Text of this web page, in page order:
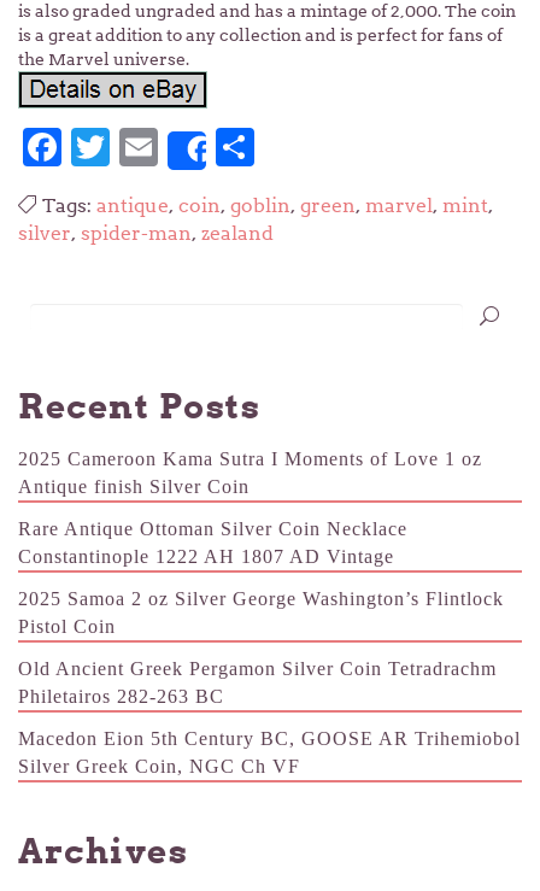
is also graded ungraded and has a mintage of 2,000. The coin
is a great addition to any collection and is perfect for fans of
the Marvel universe.
Facebook
Twitter
Email
Share
Tags: antique, coin, goblin, green, marvel, mint,
silver, spider-man, zealand
Recent Posts
2025 Cameroon Kama Sutra I Moments of Love 1 oz
Antique finish Silver Coin
Rare Antique Ottoman Silver Coin Necklace
Constantinople 1222 AH 1807 AD Vintage
2025 Samoa 2 oz Silver George Washington’s Flintlock
Pistol Coin
Old Ancient Greek Pergamon Silver Coin Tetradrachm
Philetairos 282-263 BC
Macedon Eion 5th Century BC, GOOSE AR Trihemiobol
Silver Greek Coin, NGC Ch VF
Archives